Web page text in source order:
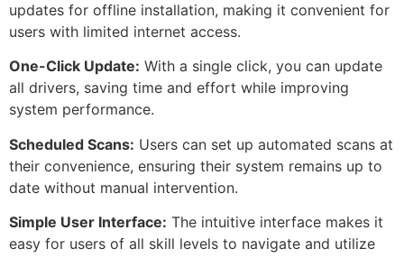
updates for offline installation, making it convenient for
users with limited internet access.
One-Click Update: With a single click, you can update
all drivers, saving time and effort while improving
system performance.
Scheduled Scans: Users can set up automated scans at
their convenience, ensuring their system remains up to
date without manual intervention.
Simple User Interface: The intuitive interface makes it
easy for users of all skill levels to navigate and utilize